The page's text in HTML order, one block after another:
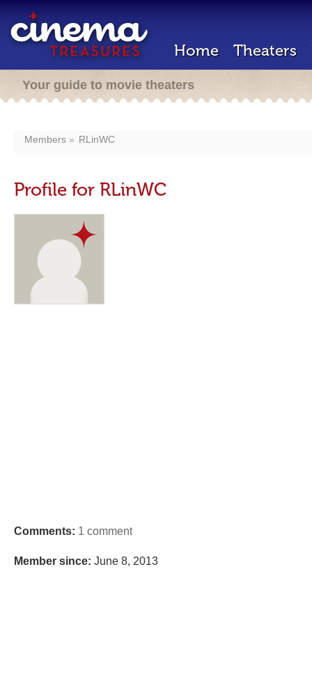
Home Theaters
Your guide to movie theaters
Members RLinWC
Profile for RLinWC
Comments: 1 comment
Member since: June 8, 2013